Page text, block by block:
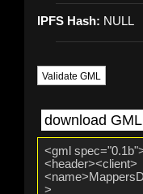
IPFS Hash: NULL
Validate GML
download GML